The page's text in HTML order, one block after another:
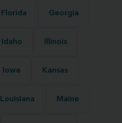
Florida Georgia
Idaho Illinois
Iowa Kansas
Louisiana Maine